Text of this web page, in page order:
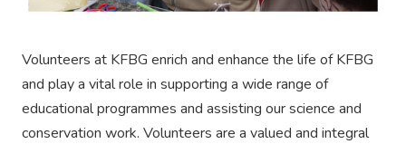
Volunteers at KFBG enrich and enhance the life of KFBG
and play a vital role in supporting a wide range of
educational programmes and assisting our science and
conservation work. Volunteers are a valued and integral